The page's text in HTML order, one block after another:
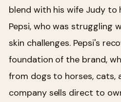
blend with his wife Judy to
Pepsi, who was struggling
skin challenges. Pepsi's
foundation of the brand,
from dogs to horses, cats,
company sells direct to